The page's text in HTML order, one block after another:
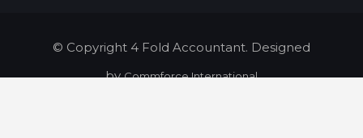
© Copyright 4 Fold Accountant. Designed
byCommforce International